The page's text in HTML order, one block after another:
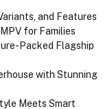
and Features
for Families
Packed Flagship
with Stunning
Meets Smart